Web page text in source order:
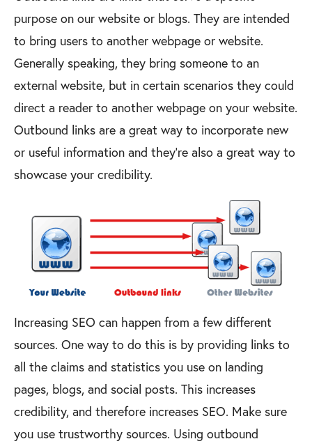
purpose on our website or blogs. They are intended
to bring users to another webpage or website.
Generally speaking, they bring someone to an
external website, but in certain scenarios they could
direct a reader to another webpage on your website.
Outbound links are a great way to incorporate new
or useful information and they’re also a great way to
showcase your credibility.
Increasing SEO can happen from a few different
sources. One way to do this is by providing links to
all the claims and statistics you use on landing
pages, blogs, and social posts. This increases
credibility, and therefore increases SEO. Make sure
you use trustworthy sources. Using outbound